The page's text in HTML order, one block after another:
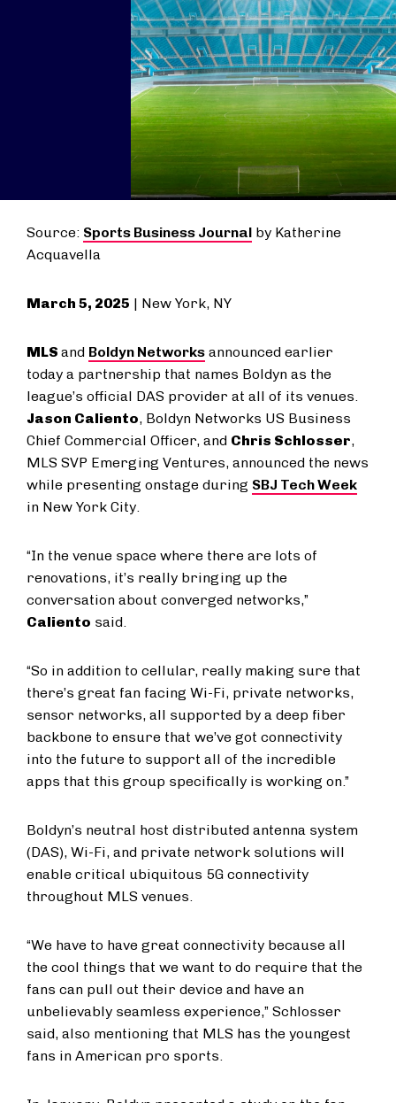
Source: Sports Business Journal by Katherine
Acquavella
March 5, 2025 | New York, NY
MLS and Boldyn Networks announced earlier
today a partnership that names Boldyn as the
league’s official DAS provider at all of its venues.
Jason Caliento, Boldyn Networks US Business
Chief Commercial Officer, and Chris Schlosser,
MLS SVP Emerging Ventures, announced the news
while presenting onstage during SBJ Tech Week
in New York City.
“In the venue space where there are lots of
renovations, it’s really bringing up the
conversation about converged networks,”
Caliento said.
“So in addition to cellular, really making sure that
there’s great fan facing Wi-Fi, private networks,
sensor networks, all supported by a deep fiber
backbone to ensure that we’ve got connectivity
into the future to support all of the incredible
apps that this group specifically is working on.”
Boldyn’s neutral host distributed antenna system
(DAS), Wi-Fi, and private network solutions will
enable critical ubiquitous 5G connectivity
throughout MLS venues.
“We have to have great connectivity because all
the cool things that we want to do require that the
fans can pull out their device and have an
unbelievably seamless experience,” Schlosser
said, also mentioning that MLS has the youngest
fans in American pro sports.